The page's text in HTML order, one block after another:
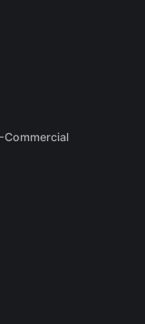
Commercial